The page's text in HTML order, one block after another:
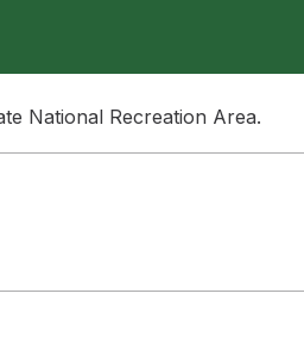
National Recreation Area.